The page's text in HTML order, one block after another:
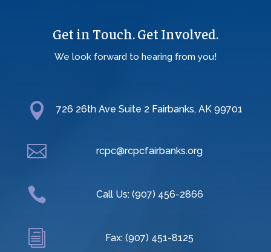
Get in Touch. Get Involved.
We look forward to hearing from you!
 726 26th Ave Suite 2 Fairbanks, AK 99701
 rcpc@rcpcfairbanks.org
 Call Us: (907) 456-2866
i Fax: (907) 451-8125